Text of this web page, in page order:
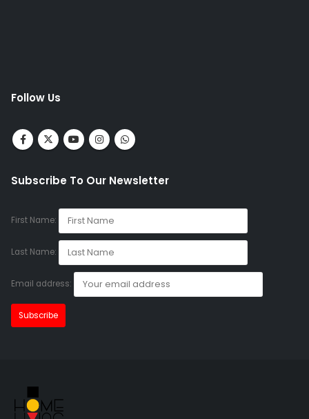
Follow Us
Subscribe To Our Newsletter
First Name:
Last Name:
Email address: